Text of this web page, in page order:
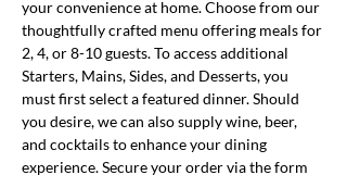
your convenience at home. Choose from our
thoughtfully crafted menu offering meals for
2, 4, or 8-10 guests. To access additional
Starters, Mains, Sides, and Desserts, you
must first select a featured dinner. Should
you desire, we can also supply wine, beer,
and cocktails to enhance your dining
experience. Secure your order via the form